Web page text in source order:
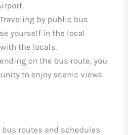
by public bus
yourself in the local
the locals.
on the bus route, you
to enjoy scenic views
bus routes and schedules